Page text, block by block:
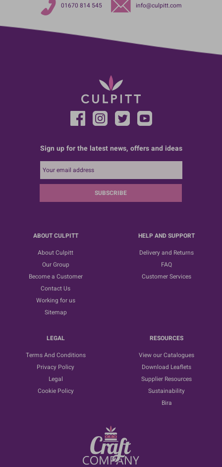
01670 814 545 info@culpitt.com
Sign up for the latest news, offers and ideas
SUBSCRIBE
ABOUT CULPITT
About Culpitt
Our Group
Become a Customer
Contact Us
Working for us
Sitemap
HELP AND SUPPORT
Delivery and Returns
FAQ
Customer Services
LEGAL
Terms And Conditions
Privacy Policy
Legal
Cookie Policy
RESOURCES
View our Catalogues
Download Leaflets
Supplier Resources
Sustainability
Bira